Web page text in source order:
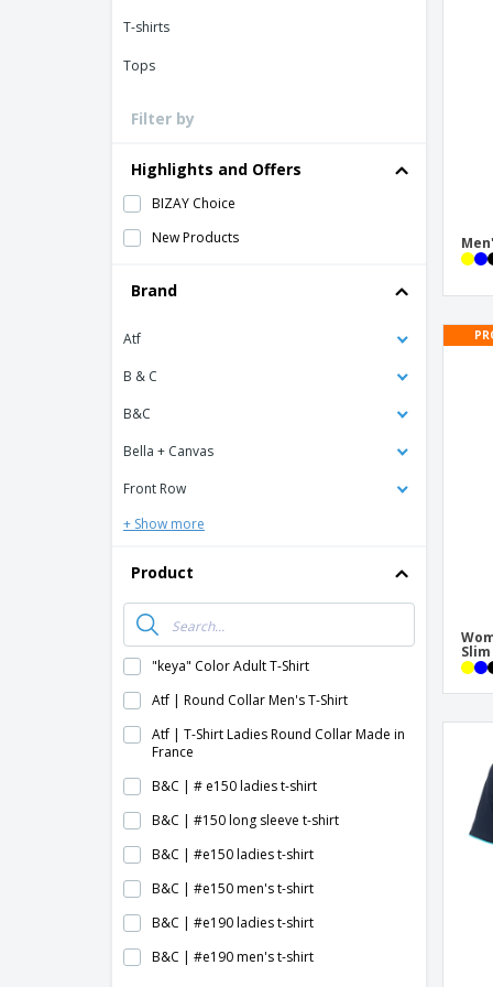
T-shirts
Tops
Filter by
Highlights and Offers
BIZAY Choice
New Products
Brand
Atf
B & C
B&C
Bella + Canvas
Front Row
+ Show more
Product
"keya" Color Adult T-Shirt
Atf | Round Collar Men's T-Shirt
Atf | T-Shirt Ladies Round Collar Made in
France
B&C | # e150 ladies t-shirt
B&C | #150 long sleeve t-shirt
B&C | #e150 ladies t-shirt
B&C | #e150 men's t-shirt
B&C | #e190 ladies t-shirt
B&C | #e190 men's t-shirt